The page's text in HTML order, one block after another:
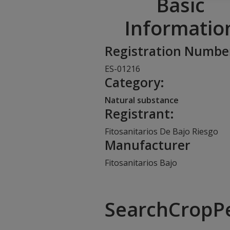
Registration
ES-01216
Category:
Natural substance
Registrant:
Fitosanitarios De Bajo Riesgo
Manufacturer
Fitosanitarios Bajo